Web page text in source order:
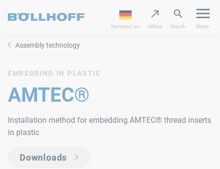
Germany | en eShop Search Menu
Assembly technology
EMBEDDING IN PLASTIC
AMTEC®
Installation method for embedding AMTEC® thread inserts
in plastic
Downloads